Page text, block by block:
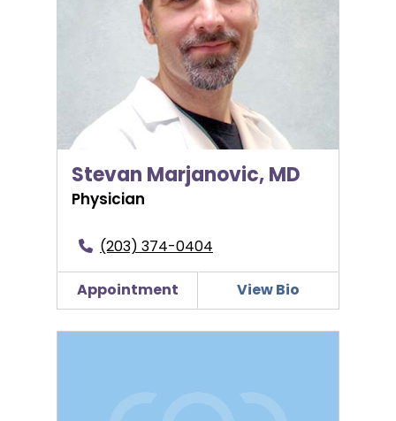
Stevan Marjanovic, MD
Physician
(203) 374-0404
Appointment View Bio